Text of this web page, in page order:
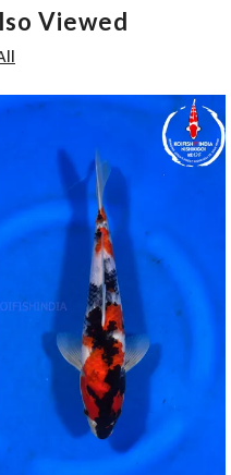
Viewed